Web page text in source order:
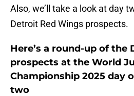
Also, we’ll take a look at day
Detroit Red Wings prospects.
Here’s a round-up of the
prospects at the World
Championship 2025 day
two